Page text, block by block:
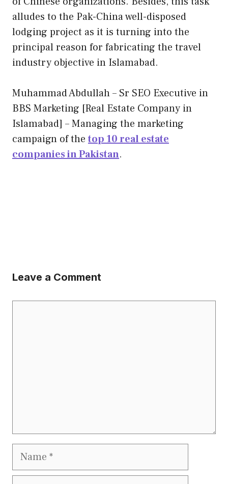
alludes to the Pak-China well-disposed
lodging project as it is turning into the
principal reason for fabricating the travel
industry objective in Islamabad.
Muhammad Abdullah – Sr SEO Executive in
BBS Marketing [Real Estate Company in
Islamabad] – Managing the marketing
campaign of thetop 10 real estate
companies in Pakistan.
Leave a Comment
Name